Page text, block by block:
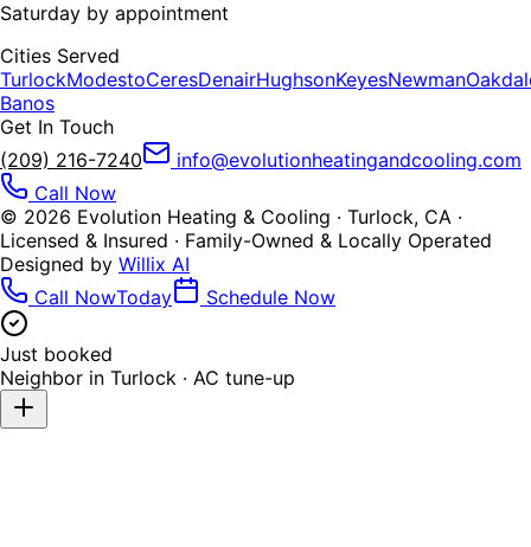
Saturday by appointment
Cities Served
TurlockModestoCeresDenairHughsonKeyesNewman
Banos
Get In Touch
(209) 216-7240
info@evolutionheatingandcooling.com
Call Now
© 2026 Evolution Heating & Cooling · Turlock, CA ·
Licensed & Insured · Family-Owned & Locally Operated
Designed by Willix AI
Call NowToday Schedule Now
Just booked
Neighbor in Turlock · AC tune-up